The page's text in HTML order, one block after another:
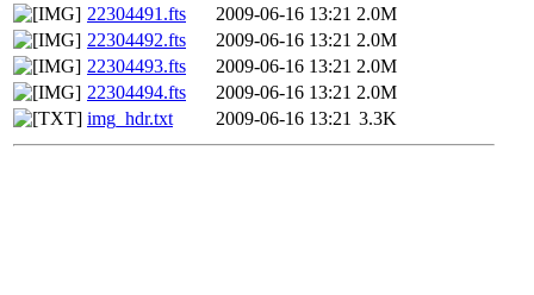
22304491.fts
2009-06-16 13:21 2.0M
22304492.fts
2009-06-16 13:21 2.0M
22304493.fts
2009-06-16 13:21 2.0M
22304494.fts
2009-06-16 13:21 2.0M
img_hdr.txt
2009-06-16 13:21 3.3K